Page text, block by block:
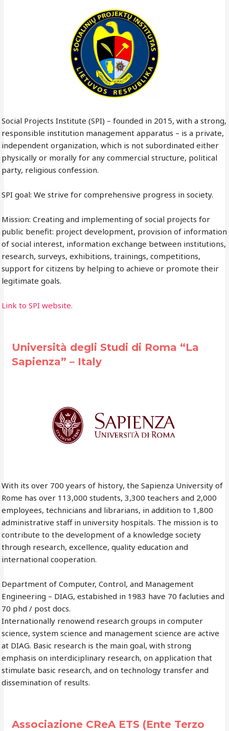
Social Projects Institute (SPI) – founded in 2015, with a strong,
responsible institution management apparatus – is a private,
independent organization, which is not subordinated either
physically or morally for any commercial structure, political
party, religious confession.
SPI goal: We strive for comprehensive progress in society.
Mission: Creating and implementing of social projects for
public benefit: project development, provision of information
of social interest, information exchange between institutions,
research, surveys, exhibitions, trainings, competitions,
support for citizens by helping to achieve or promote their
legitimate goals.
Link to SPI website.
Università degli Studi di Roma “La
Sapienza” – Italy
With its over 700 years of history, the Sapienza University of
Rome has over 113,000 students, 3,300 teachers and 2,000
employees, technicians and librarians, in addition to 1,800
administrative staff in university hospitals. The mission is to
contribute to the development of a knowledge society
through research, excellence, quality education and
international cooperation.
Department of Computer, Control, and Management
Engineering – DIAG, estabished in 1983 have 70 facluties and
70 phd / post docs.
Internationally renowend research groups in computer
science, system science and management science are active
at DIAG. Basic research is the main goal, with strong
emphasis on interdiciplinary research, on application that
stimulate basic research, and on technology transfer and
dissemination of results.
Associazione CReA ETS (Ente Terzo